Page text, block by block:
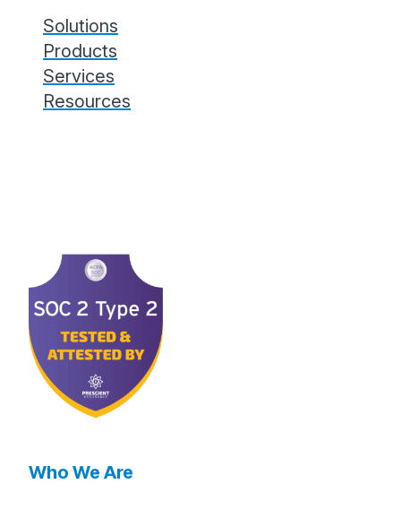
Solutions
Products
Services
Resources
Who We Are